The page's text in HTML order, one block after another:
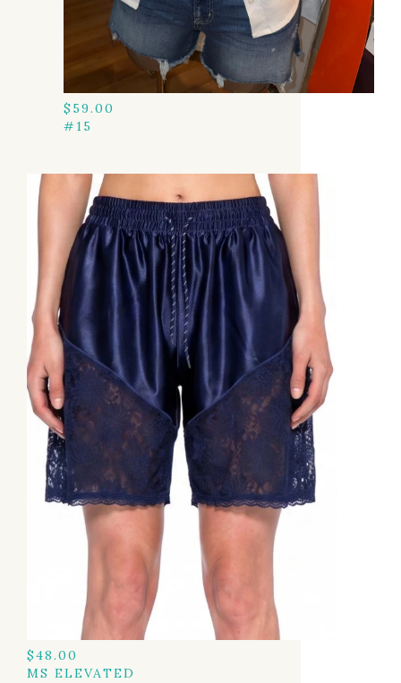
$59.00
#15
$48.00
MS ELEVATED